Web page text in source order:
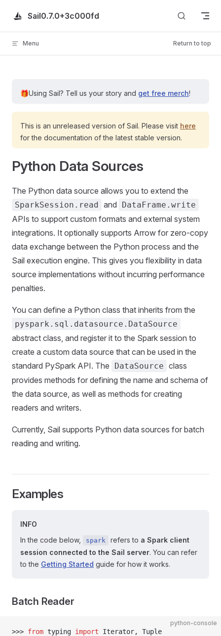
Skip to content
Sail0.7.0+3c000fd
Menu Return to top
🎁Using Sail? Tell us your story and get free merch!
This is an unreleased version of Sail. Please visit here
for the documentation of the latest stable version.
Python Data Sources
The Python data source allows you to extend the
SparkSession.read and DataFrame.write
APIs to support custom formats and external system
integrations. It optionally supports Arrow for zero-copy
data exchange between the Python process and the
Sail execution engine. This gives you flexibility in data
source implementations without incurring performance
penalties.
You can define a Python class that inherits from the
pyspark.sql.datasource.DataSource
abstract class, and register it to the Spark session to
create a custom data source that can be used in the
standard PySpark API. The
DataSource class
provides methods for defining the name and schema of
the data source, as well as methods for creating
readers and writers.
Currently, Sail supports Python data sources for batch
reading and writing.
Examples
INFO
In the code below,
spark refers to a Spark client
session connected to the Sail server. You can refer
to the Getting Started guide for how it works.
Batch Reader
python-console
>>> from typing import Iterator,
Tuple